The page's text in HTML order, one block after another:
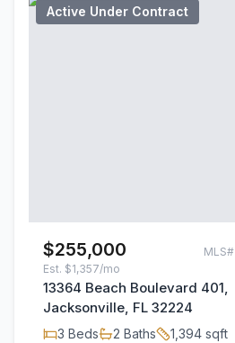
Active Under Contract
$255,000 MLS#
Est. $1,357/mo
13364 Beach Boulevard 401,
Jacksonville, FL 32224
3 Beds 2 Baths 1,394 sqft